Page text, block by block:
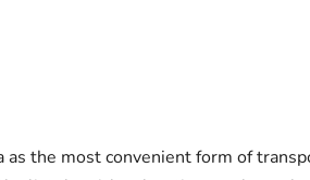
as the most convenient form of